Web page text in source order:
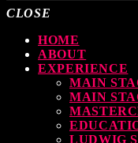
CLOSE
HOME
ABOUT
EXPERIENCE
MAIN
MAIN
LUDWIG